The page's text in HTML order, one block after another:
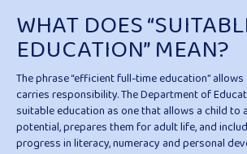
WHAT DOES
EDUCATION” MEAN?
The phrase “efficient full-time education”
carries responsibility. The Department of
suitable education as one that allows a child to
potential, prepares them for adult life, and
progress in literacy, numeracy and personal